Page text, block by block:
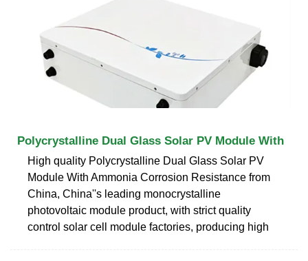
Polycrystalline Dual Glass Solar PV Module With
High quality Polycrystalline Dual Glass Solar PV
Module With Ammonia Corrosion Resistance from
China, China''s leading monocrystalline
photovoltaic module product, with strict quality
control solar cell module factories, producing high